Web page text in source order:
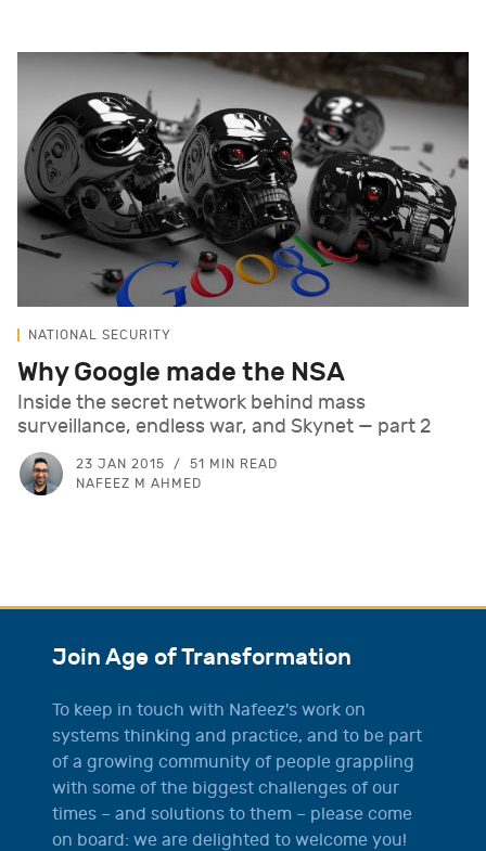
NATIONAL SECURITY
Why Google made the NSA
Inside the secret network behind mass
surveillance, endless war, and Skynet — part 2
23 JAN 2015
51 MIN READ
NAFEEZ M AHMED
Join Age of Transformation
To keep in touch with Nafeez's work on
systems thinking and practice, and to be part
of a growing community of people grappling
with some of the biggest challenges of our
times – and solutions to them – please come
on board: we are delighted to welcome you!